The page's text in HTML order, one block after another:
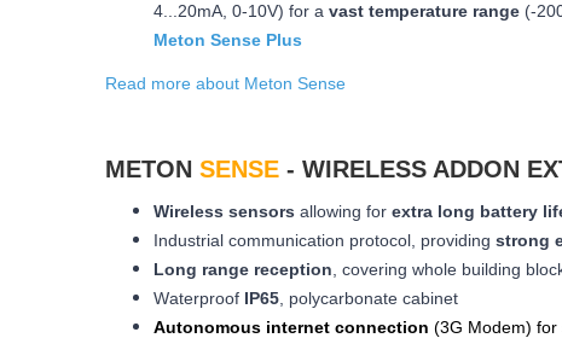
4...20mA, 0-10V) for a vast temperature range (-
Meton Sense Plus
Read more about Meton Sense
METON SENSE - WIRELESS ADDON
Wireless sensors allowing for extra long battery
Industrial communication protocol, providing strong
Long range reception , covering whole building
Waterproof IP65 , polycarbonate cabinet
Autonomous internet connection (3G Modem) for